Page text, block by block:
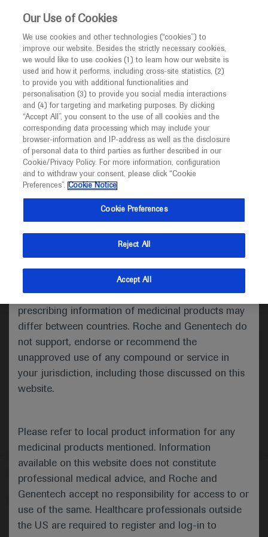
This website is intended only for healthcare
MED ICALLY
I am a healthcare professional
Notice
Welcome toMEDICALLY. This website is a non-
promotional international resource intended to
facilitate transparent scientific exchange regarding
developments in medical research and disease
management. It is intended for healthcare
(UK) and Australia. The content on this website
may include scientific information about
indications and services that are not approved or
valid in your jurisdiction. Registration status and
prescribing information of medicinal products may
differ between countries. Roche and Genentech do
not support, endorse or recommend the
unapproved use of any compound or service in
your jurisdiction, including those discussed on this
website.
Please refer to local product information for any
medicinal products mentioned. Information
available on this website does not constitute
professional medical advice, and Roche and
Genentech accept no responsibility for access to or
use of the same. Healthcare professionals outside
the US are required to register and log-in to
Roche and Genentech
at
SGO 2024
March 16 - March 18
Medical Materials Agenda
Follow us here
© 2025 F. Hoffmann-La Roche Ltd - M-XX-00001412
About MEDICALLY Legal Statement
Privacy Policy
Our Use of Cookies
We use cookies and other technologies (“cookies”) to
improve our website. Besides the strictly necessary cookies,
we would like to use cookies (1) to learn how our website is
used and how it performs, including cross-site statistics, (2)
to provide you with additional functionalities and
personalisation (3) to provide you social media interactions
and (4) for targeting and marketing purposes. By clicking
“Accept All”, you consent to the use of all cookies and the
corresponding data processing which may include your
browser-information and IP-address as well as the disclosure
of personal data to third parties as further described in our
Cookie/Privacy Policy. For more information, configuration
and to withdraw your consent, please click “Cookie
Preferences”. Cookie Notice
Cookie Preferences
Reject All
Accept All